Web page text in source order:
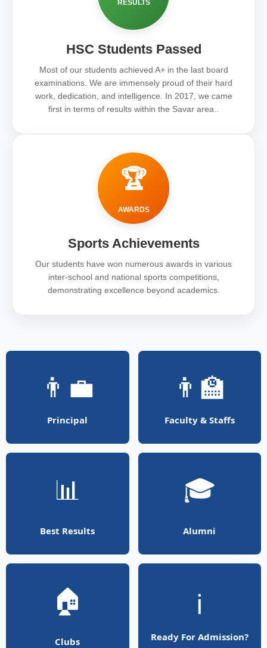
RESULTS
HSC Students Passed
Most of our students achieved A+ in the last board
examinations. We are immensely proud of their hard
work, dedication, and intelligence. In 2017, we came
first in terms of results within the Savar area..
🏆
AWARDS
Sports Achievements
Our students have won numerous awards in various
inter-school and national sports competitions,
demonstrating excellence beyond academics.
👨‍💼
Principal
👨‍🏫
Faculty & Staffs
📊
Best Results
🎓
Alumni
🏠
Clubs
ℹ️
Ready For Admission?